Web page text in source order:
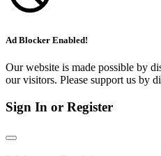
Ad Blocker Enabled!
Our website is made possible by
our visitors. Please support us by
Sign In or Register